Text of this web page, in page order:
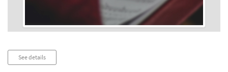
See details